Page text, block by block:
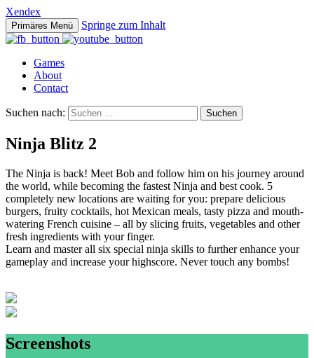
Xendex
Primäres Menü Springe zum Inhalt
Games
About
Contact
Suchen nach:
Ninja Blitz 2
The Ninja is back! Meet Bob and follow him on his journey around
the world, while becoming the fastest Ninja and best cook. 5
completely new locations are waiting for you: prepare delicious
burgers, fruity cocktails, hot Mexican meals, tasty pizza and mouth-
watering French cuisine – all by slicing fruits, vegetables and other
fresh ingredients with your finger.
Learn and master all six special ninja skills to further enhance your
gameplay and increase your highscore. Never touch any bombs!
Screenshots